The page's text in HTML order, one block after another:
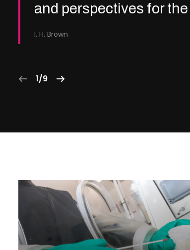
and perspectives for
I. H. Brown
1/9